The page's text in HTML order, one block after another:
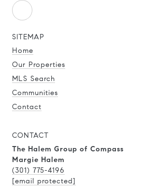
SITEMAP
Home
Our Properties
MLS Search
Communities
Contact
CONTACT
The Halem Group of Compass
Margie Halem
(301) 775-4196
[email protected]